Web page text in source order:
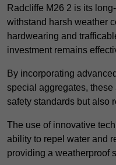
Radcliffe M26 2 is its
withstand harsh weather
hardwearing and
investment remains
By incorporating
special aggregates,
safety standards but also
The use of innovative
ability to repel water and
providing a weatherproof